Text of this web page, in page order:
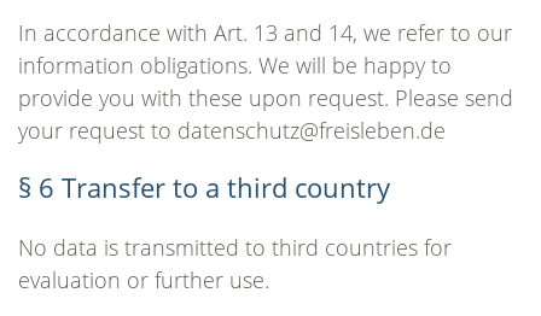
In accordance with Art. 13 and 14, we refer to our
information obligations. We will be happy to
provide you with these upon request. Please send
your request to datenschutz@freisleben.de
§ 6 Transfer to a third country
No data is transmitted to third countries for
evaluation or further use.